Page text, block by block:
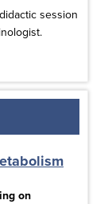
session
on